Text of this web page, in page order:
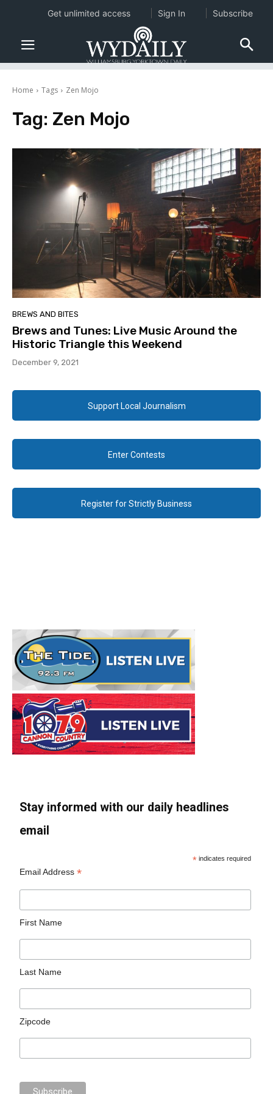
Home Tags Zen Mojo
Tag: Zen Mojo
BREWS AND BITES
Brews and Tunes: Live Music Around the
Historic Triangle this Weekend
December 9, 2021
Support Local Journalism
Enter Contests
Register for Strictly Business
Stay informed with our daily headlines
email
* indicates required
Email Address*
First Name
Last Name
Zipcode
Get unlimited access Sign In Subscribe